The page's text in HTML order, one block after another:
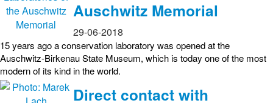
Auschwitz Memorial
29-06-2018
15 years ago a conservation laboratory was opened at the
Auschwitz-Birkenau State Museum, which is today one of the most
modern of its kind in the world.
Direct contact with